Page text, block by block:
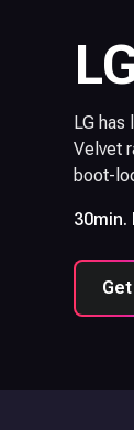
LG
Velvet
boot-
30min.